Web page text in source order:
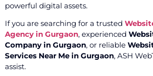
powerful digital assets.
If you are searching for a trusted
Agency in Gurgaon, experienced
Company in Gurgaon, or reliable
Services Near Me in Gurgaon, ASH
assist.